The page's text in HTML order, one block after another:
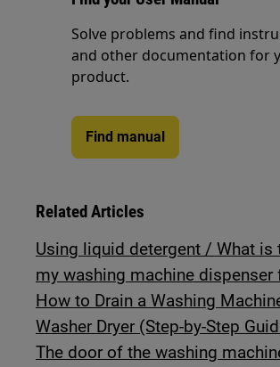
Solve problems and find
and other documentation for
product.
Find manual
Related Articles
Using liquid detergent / What is
my washing machine dispenser
How to Drain a Washing
Washer Dryer (Step-by-Step
The door of the washing